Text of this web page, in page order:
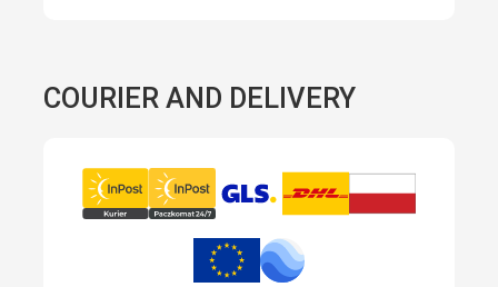
COURIER AND DELIVERY